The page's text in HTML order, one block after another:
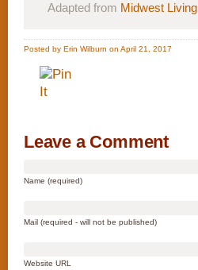
Adapted from Midwest Living
Posted by Erin Wilburn on April 21, 2017
Leave a Comment
Name (required)
Mail (required - will not be published)
Website URL